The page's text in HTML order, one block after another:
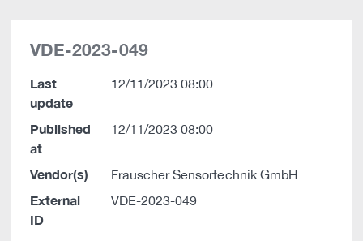
VDE-2023-049
Last
update
12/11/2023 08:00
Published
at
12/11/2023 08:00
Vendor(s) Frauscher Sensortechnik GmbH
External
ID
VDE-2023-049